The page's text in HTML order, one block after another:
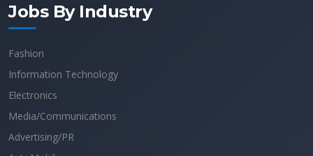
Jobs By Industry
Fashion
Information Technology
Electronics
Media/Communications
Advertising/PR